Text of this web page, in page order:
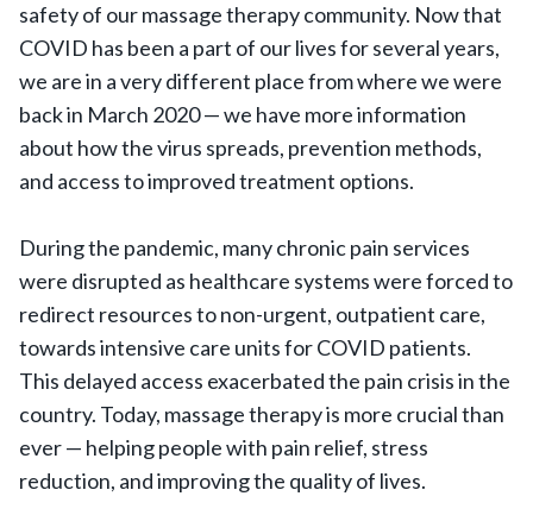
safety of our massage therapy community. Now that
COVID has been a part of our lives for several years,
we are in a very different place from where we were
back in March 2020 — we have more information
about how the virus spreads, prevention methods,
and access to improved treatment options.
During the pandemic, many chronic pain services
were disrupted as healthcare systems were forced to
redirect resources to non-urgent, outpatient care,
towards intensive care units for COVID patients.
This delayed access exacerbated the pain crisis in the
country. Today, massage therapy is more crucial than
ever — helping people with pain relief, stress
reduction, and improving the quality of lives.